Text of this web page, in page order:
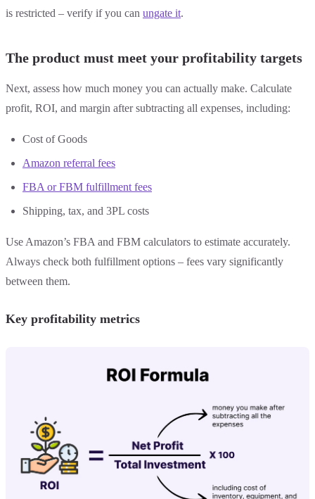
is restricted – verify if you can ungate it.
The product must meet your profitability targets
Next, assess how much money you can actually make. Calculate
profit, ROI, and margin after subtracting all expenses, including:
Cost of Goods
Amazon referral fees
FBA or FBM fulfillment fees
Shipping, tax, and 3PL costs
Use Amazon’s FBA and FBM calculators to estimate accurately.
Always check both fulfillment options – fees vary significantly
between them.
Key profitability metrics